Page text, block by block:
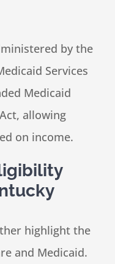
by the
Services
Medicaid
allowing
on income.
highlight the
and Medicaid.